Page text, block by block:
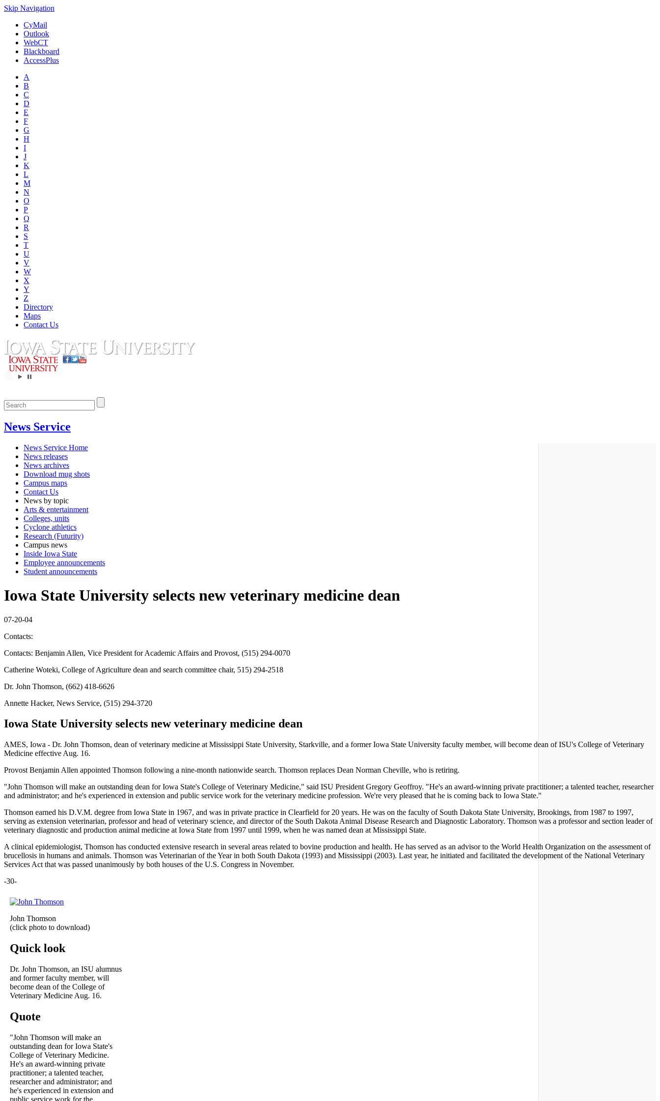
Skip Navigation
CyMail
Outlook
WebCT
Blackboard
AccessPlus
A
B
C
D
E
F
G
H
I
J
K
L
M
N
O
P
Q
R
S
T
U
V
W
X
Y
Z
Directory
Maps
Contact Us
News Service
News Service Home
News releases
News archives
Download mug shots
Campus maps
Contact Us
News by topic
Arts & entertainment
Colleges, units
Cyclone athletics
Research (Futurity)
Campus news
Inside Iowa State
Employee announcements
Student announcements
Iowa State University selects new veterinary medicine dean
07-20-04
Contacts:
Contacts: Benjamin Allen, Vice President for Academic Affairs and Provost, (515) 294-0070
Catherine Woteki, College of Agriculture dean and search committee chair, 515) 294-2518
Dr. John Thomson, (662) 418-6626
Annette Hacker, News Service, (515) 294-3720
Iowa State University selects new veterinary medicine dean
AMES, Iowa - Dr. John Thomson, dean of veterinary medicine at Mississippi State University, Starkville, and a former Iowa State University faculty member, will become dean of ISU's College of Veterinary
Medicine effective Aug. 16.
Provost Benjamin Allen appointed Thomson following a nine-month nationwide search. Thomson replaces Dean Norman Cheville, who is retiring.
"John Thomson will make an outstanding dean for Iowa State's College of Veterinary Medicine," said ISU President Gregory Geoffroy. "He's an award-winning private practitioner; a talented teacher, researcher
and administrator; and he's experienced in extension and public service work for the veterinary medicine profession. We're very pleased that he is coming back to Iowa State."
Thomson earned his D.V.M. degree from Iowa State in 1967, and was in private practice in Clearfield for 20 years. He was on the faculty of South Dakota State University, Brookings, from 1987 to 1997,
serving as extension veterinarian, professor and head of veterinary science, and director of the South Dakota Animal Disease Research and Diagnostic Laboratory. Thomson was a professor and section leader of
veterinary diagnostic and production animal medicine at Iowa State from 1997 until 1999, when he was named dean at Mississippi State.
A clinical epidemiologist, Thomson has conducted extensive research in several areas related to bovine production and health. He has served as an advisor to the World Health Organization on the assessment of
brucellosis in humans and animals. Thomson was Veterinarian of the Year in both South Dakota (1993) and Mississippi (2003). Last year, he initiated and facilitated the development of the National Veterinary
Services Act that was passed unanimously by both houses of the U.S. Congress in November.
-30-
John Thomson
(click photo to download)
Quick look
Dr. John Thomson, an ISU alumnus
and former faculty member, will
become dean of the College of
Veterinary Medicine Aug. 16.
Quote
"John Thomson will make an
outstanding dean for Iowa State's
College of Veterinary Medicine.
He's an award-winning private
practitioner; a talented teacher,
researcher and administrator; and
he's experienced in extension and
public service work for the